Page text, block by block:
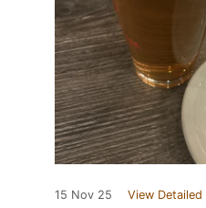
15 Nov 25 View Detailed